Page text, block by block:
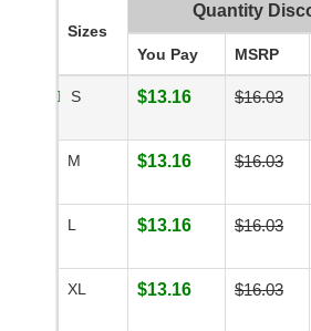
Sizes
Quantity
You Pay MSRP
S $13.16 $16.03
M $13.16 $16.03
L $13.16 $16.03
XL $13.16 $16.03